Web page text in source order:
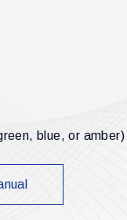
blue, or amber)